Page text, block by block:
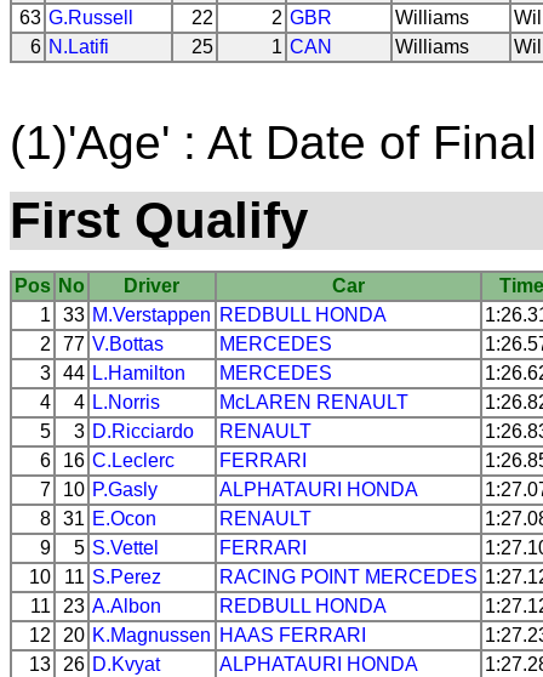
63 G.Russell 22 2 GBR Williams
6 N.Latifi 25 1 CAN Williams
(1)'Age' : At Date of Final
First Qualify
Pos No Driver Car
1
33 M.Verstappen REDBULL HONDA
2
77 V.Bottas MERCEDES
3 44 L.Hamilton MERCEDES
4
4 L.Norris McLAREN RENAULT
5
3 D.Ricciardo RENAULT
6
16 C.Leclerc FERRARI
7
10 P.Gasly ALPHATAURI HONDA
8 31 E.Ocon RENAULT
9
5 S.Vettel FERRARI
10
11 S.Perez RACING POINT MERCEDES
11
23 A.Albon REDBULL HONDA
12
20 K.Magnussen HAAS FERRARI
13
26 D.Kvyat ALPHATAURI HONDA